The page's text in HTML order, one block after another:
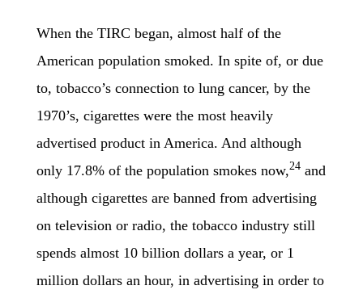
When the TIRC began, almost half of the
American population smoked. In spite of, or due
to, tobacco’s connection to lung cancer, by the
1970’s, cigarettes were the most heavily
advertised product in America. And although
only 17.8% of the population smokes now,24and
although cigarettes are banned from advertising
on television or radio, the tobacco industry still
spends almost 10 billion dollars a year, or 1
million dollars an hour, in advertising in order to